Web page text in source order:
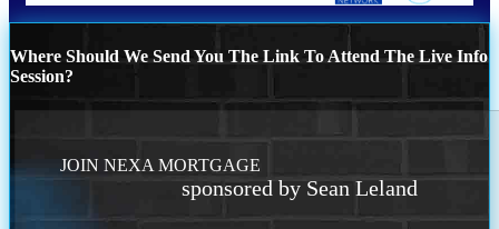
Where Should We Send You The Link To Attend The Live Info
Session?
JOIN NEXA MORTGAGE
sponsored by Sean Leland